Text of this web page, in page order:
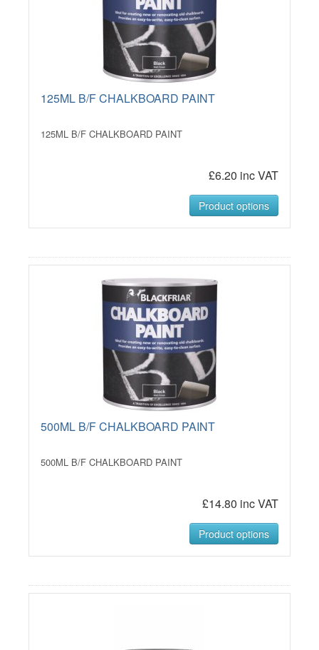
125ML B/F CHALKBOARD PAINT
125ML B/F CHALKBOARD PAINT
£6.20 inc VAT
Product options
500ML B/F CHALKBOARD PAINT
500ML B/F CHALKBOARD PAINT
£14.80 inc VAT
Product options